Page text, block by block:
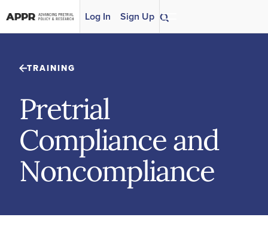
Log In Sign Up
TRAINING
Pretrial
Compliance and
Noncompliance